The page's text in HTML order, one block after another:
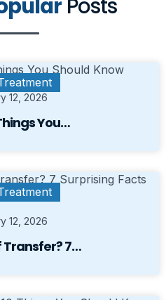
Posts
12, 2026
You…
12, 2026
Transfer? 7…